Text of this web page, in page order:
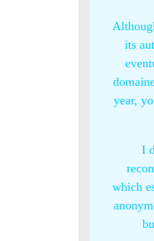
its
year,
I
which